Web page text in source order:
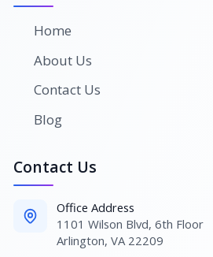
Home
About Us
Contact Us
Blog
Contact Us
Office Address
1101 Wilson Blvd, 6th Floor
Arlington, VA 22209